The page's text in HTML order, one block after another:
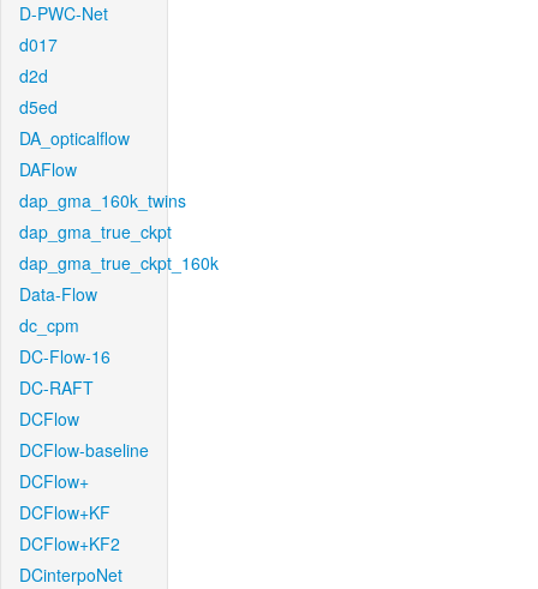
D-PWC-Net
d017
d2d
d5ed
DA_opticalflow
DAFlow
dap_gma_160k_twins
dap_gma_true_ckpt
dap_gma_true_ckpt_160k
Data-Flow
dc_cpm
DC-Flow-16
DC-RAFT
DCFlow
DCFlow-baseline
DCFlow+
DCFlow+KF
DCFlow+KF2
DCinterpoNet